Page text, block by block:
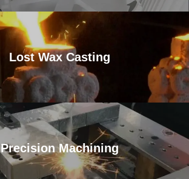
Lost Wax Casting
Precision Machining